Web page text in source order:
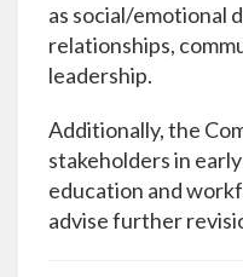
as social/emotional
relationships,
leadership.
Additionally, the
stakeholders in
education and
advise further